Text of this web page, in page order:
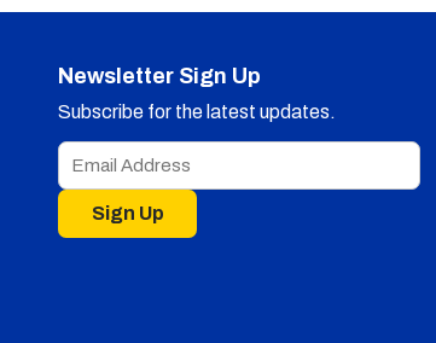
Newsletter Sign Up
Subscribe for the latest updates.
Sign Up